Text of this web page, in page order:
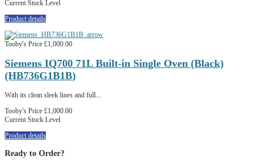
Current Stock Level
Product details
Tooby's Price £1,000.00
Siemens IQ700 71L Built-in Single Oven (Black)
(HB736G1B1B)
With its clean sleek lines and full...
Tooby's Price £1,000.00
Current Stock Level
Product details
Ready to Order?